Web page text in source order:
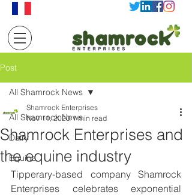
Post
All Shamrock News
Dairy
Equine
All Shamrock News
Shamrock Enterprises and
the equine industry
Shamrock Enterprises
Nov 11, 2020 1 min read
Tipperary-based company Shamrock
Enterprises celebrates exponential